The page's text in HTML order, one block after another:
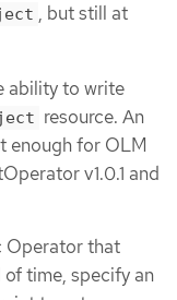
, but still at
ability to write
resource. An
enough for OLM
v1.0.1 and
Operator that
of time, specify an